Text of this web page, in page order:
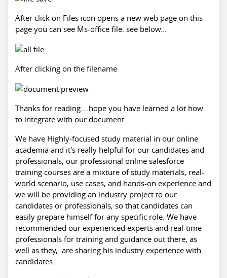
After click on Files icon opens a new web page on this
page you can see Ms-office file. see below...
After clicking on the filename
Thanks for reading....hope you have learned a lot how
to integrate with our document.
We have Highly-focused study material in our online
academia and it's really helpful for our candidates and
professionals, our professional online salesforce
training courses are a mixture of study materials, real-
world scenario, use cases, and hands-on experience and
we will be providing an industry project to our
candidates or professionals, so that candidates can
easily prepare himself for any specific role. We have
recommended our experienced experts and real-time
professionals for training and guidance out there, as
well as they, are sharing his industry experience with
candidates.